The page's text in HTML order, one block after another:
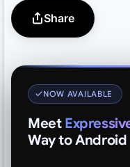
Share
NOW AVAILABLE
Meet
Way to Android